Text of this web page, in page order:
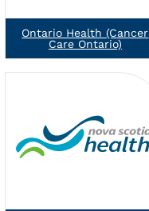
Ontario Health (Cancer
Care Ontario)